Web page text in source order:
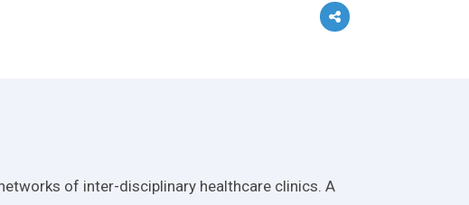
of inter-disciplinary healthcare clinics. A